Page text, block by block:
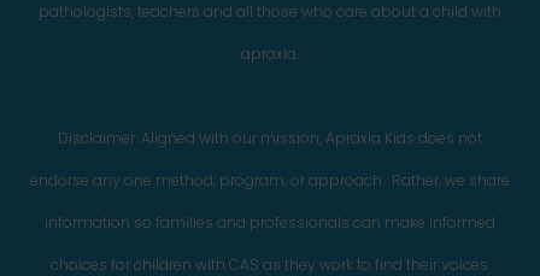
pathologists, teachers and all those who care about a child with
apraxia.
Disclaimer: Aligned with our mission, Apraxia Kids does not
endorse any one method, program, or approach. Rather, we share
information so families and professionals can make informed
choices for children with CAS as they work to find their voices.